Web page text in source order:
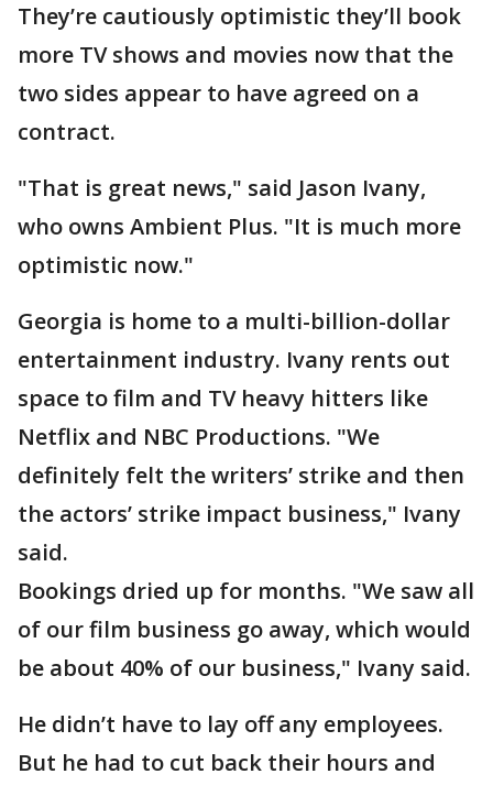
They’re cautiously optimistic they’ll book
more TV shows and movies now that the
two sides appear to have agreed on a
contract.
"That is great news," said Jason Ivany,
who owns Ambient Plus. "It is much more
optimistic now."
Georgia is home to a multi-billion-dollar
entertainment industry. Ivany rents out
space to film and TV heavy hitters like
Netflix and NBC Productions. "We
definitely felt the writers’ strike and then
the actors’ strike impact business," Ivany
said.
Bookings dried up for months. "We saw all
of our film business go away, which would
be about 40% of our business," Ivany said.
He didn’t have to lay off any employees.
But he had to cut back their hours and